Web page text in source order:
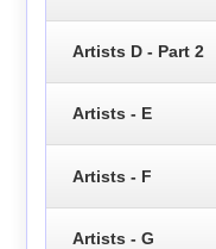
Artists D - Part 2
Artists - E
Artists - F
Artists - G